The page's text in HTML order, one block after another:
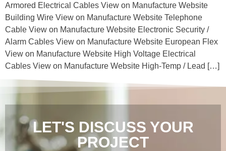
Armored Electrical Cables View on Manufacture Website
Building Wire View on Manufacture Website Telephone
Cable View on Manufacture Website Electronic Security /
Alarm Cables View on Manufacture Website European Flex
View on Manufacture Website High Voltage Electrical
Cables View on Manufacture Website High-Temp / Lead […]
LET'S DISCUSS YOUR
PROJECT